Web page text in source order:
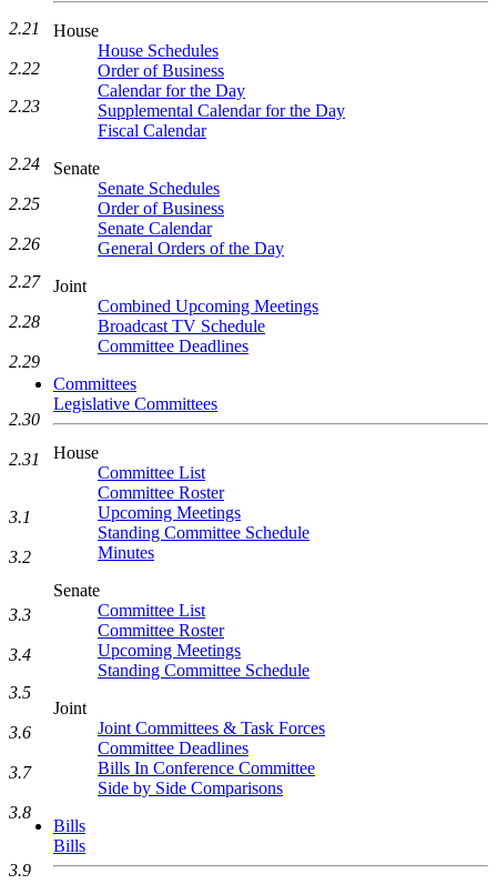
House
House Schedules
Order of Business
Calendar for the Day
Supplemental Calendar for the Day
Fiscal Calendar
Senate
Senate Schedules
Order of Business
Senate Calendar
General Orders of the Day
Joint
Combined Upcoming Meetings
Broadcast TV Schedule
Committee Deadlines
Committees
Legislative Committees
House
Committee List
Committee Roster
Upcoming Meetings
Standing Committee Schedule
Minutes
Senate
Committee List
Committee Roster
Upcoming Meetings
Standing Committee Schedule
Joint
Joint Committees & Task Forces
Committee Deadlines
Bills In Conference Committee
Side by Side Comparisons
Bills
Bills
2.21
2.22
2.23
2.24
2.25
2.26
2.27
2.28
2.29
2.30
2.31
3.1
3.2
3.3
3.4
3.5
3.6
3.7
3.8
3.9